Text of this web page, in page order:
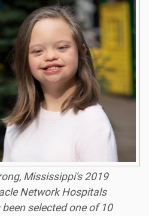
Mississippi's 2019
Network Hospitals
selected one of 10